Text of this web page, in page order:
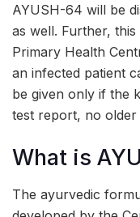
AYUSH-64 will be
as well. Further, this
Primary Health
an infected patient
be given only if the
test report, no older
What is
The ayurvedic